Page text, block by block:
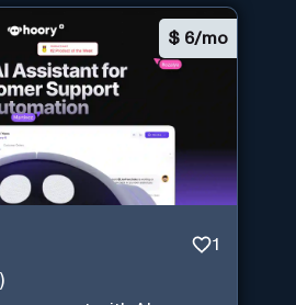
$ 6/mo
1
)